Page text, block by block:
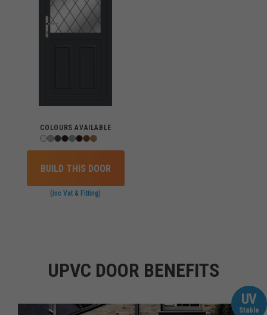
COLOURS AVAILABLE
BUILD THIS DOOR
(inc Vat & Fitting)
UPVC DOOR BENEFITS
UV
Stable